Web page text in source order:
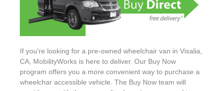
If you're looking for a pre-owned wheelchair van in Visalia,
CA, MobilityWorks is here to deliver. Our Buy Now
program offers you a more convenient way to purchase a
wheelchar accessible vehicle. The Buy Now team will